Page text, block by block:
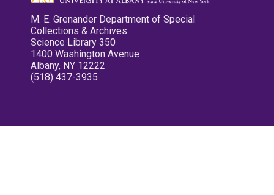
M. E. Grenander Department of Special
Collections & Archives
Science Library 350
1400 Washington Avenue
Albany, NY 12222
(518) 437-3935